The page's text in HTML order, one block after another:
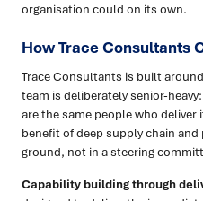
organisation could on its own.
How Trace Consultants
Trace Consultants is built
team is deliberately senior-
are the same people who
benefit of deep supply chain
ground, not in a steering
Capability building through